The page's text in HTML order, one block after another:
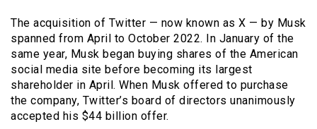
The acquisition of Twitter — now known as X — by Musk
spanned from April to October 2022. In January of the
same year, Musk began buying shares of the American
social media site before becoming its largest
shareholder in April. When Musk offered to purchase
the company, Twitter’s board of directors unanimously
accepted his $44 billion offer.